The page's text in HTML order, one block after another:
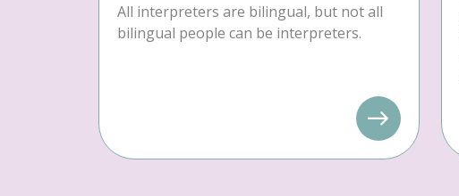
All interpreters are bilingual, but not all
bilingual people can be interpreters.